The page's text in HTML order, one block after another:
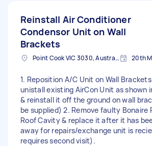
Reinstall Air Conditioner
Condensor Unit on Wall
Brackets
Point Cook VIC 3030, Australia 20th
1. Reposition A/C Unit on Wall Brackets
unistall existing AirCon Unit as shown
& reinstall it off the ground on wall
be supplied) 2. Remove faulty Bonaire
Roof Cavity & replace it after it has
away for repairs/exchange unit is
requires second visit).